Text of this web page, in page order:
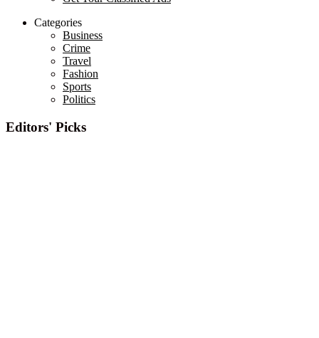
Categories
Business
Crime
Travel
Fashion
Sports
Politics
Editors' Picks